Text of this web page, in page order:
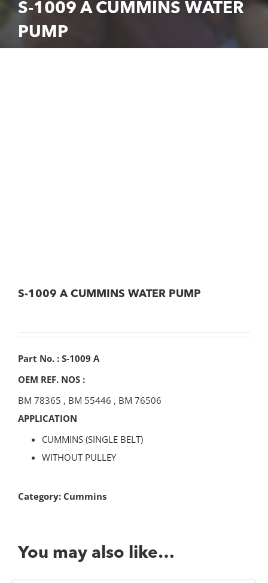
S-1009 A CUMMINS WATER
PUMP
S-1009 A CUMMINS WATER PUMP
Part No. : S-1009 A
OEM REF. NOS :
BM 78365 , BM 55446 , BM 76506
APPLICATION
CUMMINS (SINGLE BELT)
WITHOUT PULLEY
Category: Cummins
You may also like…